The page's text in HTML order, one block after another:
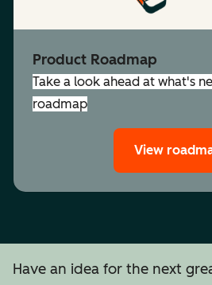
Product Roadmap
Take a look ahead at what's
roadmap
View
Have an idea for the next